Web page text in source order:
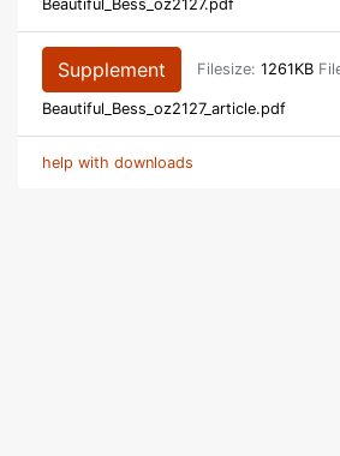
Beautiful_Bess_oz2127.pdf
Supplement Filesize: 1261KB
Beautiful_Bess_oz2127_article.pdf
help with downloads